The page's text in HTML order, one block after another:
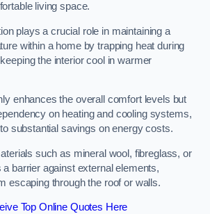
living space.
plays a crucial role in maintaining a
within a home by trapping heat during
the interior cool in warmer
enhances the overall comfort levels but
on heating and cooling systems,
substantial savings on energy costs.
such as mineral wool, fibreglass, or
barrier against external elements,
escaping through the roof or walls.
Top Online Quotes Here